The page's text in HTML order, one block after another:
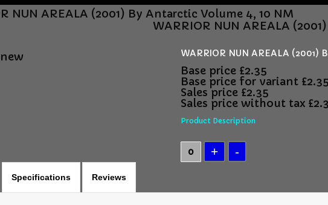
NUN AREALA (2001) By Antarctic Volume 4, 10 NM
WARRIOR NUN AREALA
WARRIOR NUN AREALA (2001)
Base price £2.35
Base price for variant £2.35
Sales price £2.35
Sales price without tax
Product Description
Specifications Reviews